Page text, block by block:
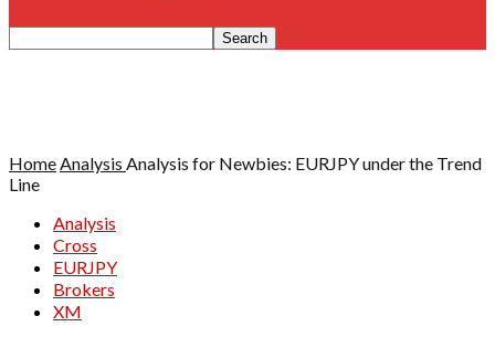
HomeAnalysis Analysis for Newbies: EURJPY under the Trend
Line
Analysis
Cross
EURJPY
Brokers
XM